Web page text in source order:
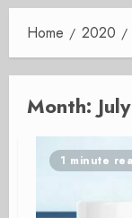
Home 2020
Month:
1 minute